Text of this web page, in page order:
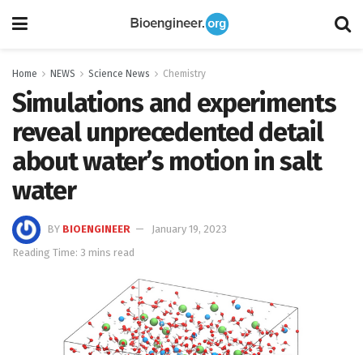
Home NEWS Science News Chemistry
Simulations and experiments
reveal unprecedented detail
about water’s motion in salt
water
BY BIOENGINEER
January 19, 2023
Reading Time: 3 mins read